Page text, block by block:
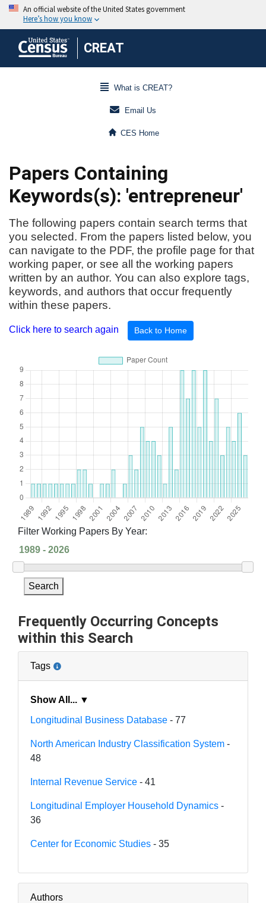
CREAT
What is CREAT?
Email Us
CES Home
Papers Containing
Keywords(s): 'entrepreneur'
The following papers contain search terms that
you selected. From the papers listed below, you
can navigate to the PDF, the profile page for that
working paper, or see all the working papers
written by an author. You can also explore tags,
keywords, and authors that occur frequently
within these papers.
Click here to search again Back to Home
Filter Working Papers By Year:
Search
Frequently Occurring Concepts
within this Search
Tags
Show All... ▼
Longitudinal Business Database - 77
North American Industry Classification System -
48
Internal Revenue Service - 41
Longitudinal Employer Household Dynamics -
36
Center for Economic Studies - 35
Authors